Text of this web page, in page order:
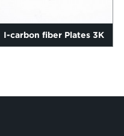
I-carbon fiber Plates 3K